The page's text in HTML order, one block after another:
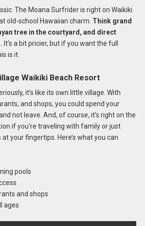
The Moana Surfrider is right on Waikiki
old-school Hawaiian charm. Think grand
tree in the courtyard, and direct
It’s a bit pricier, but if you want the full
is it.
Waikiki Beach Resort
it’s like its own little village. With
and shops, you could spend your
not leave. And, of course, it’s right on the
if you’re traveling with family or just
your fingertips. Here’s what you can
pools
and shops
ages